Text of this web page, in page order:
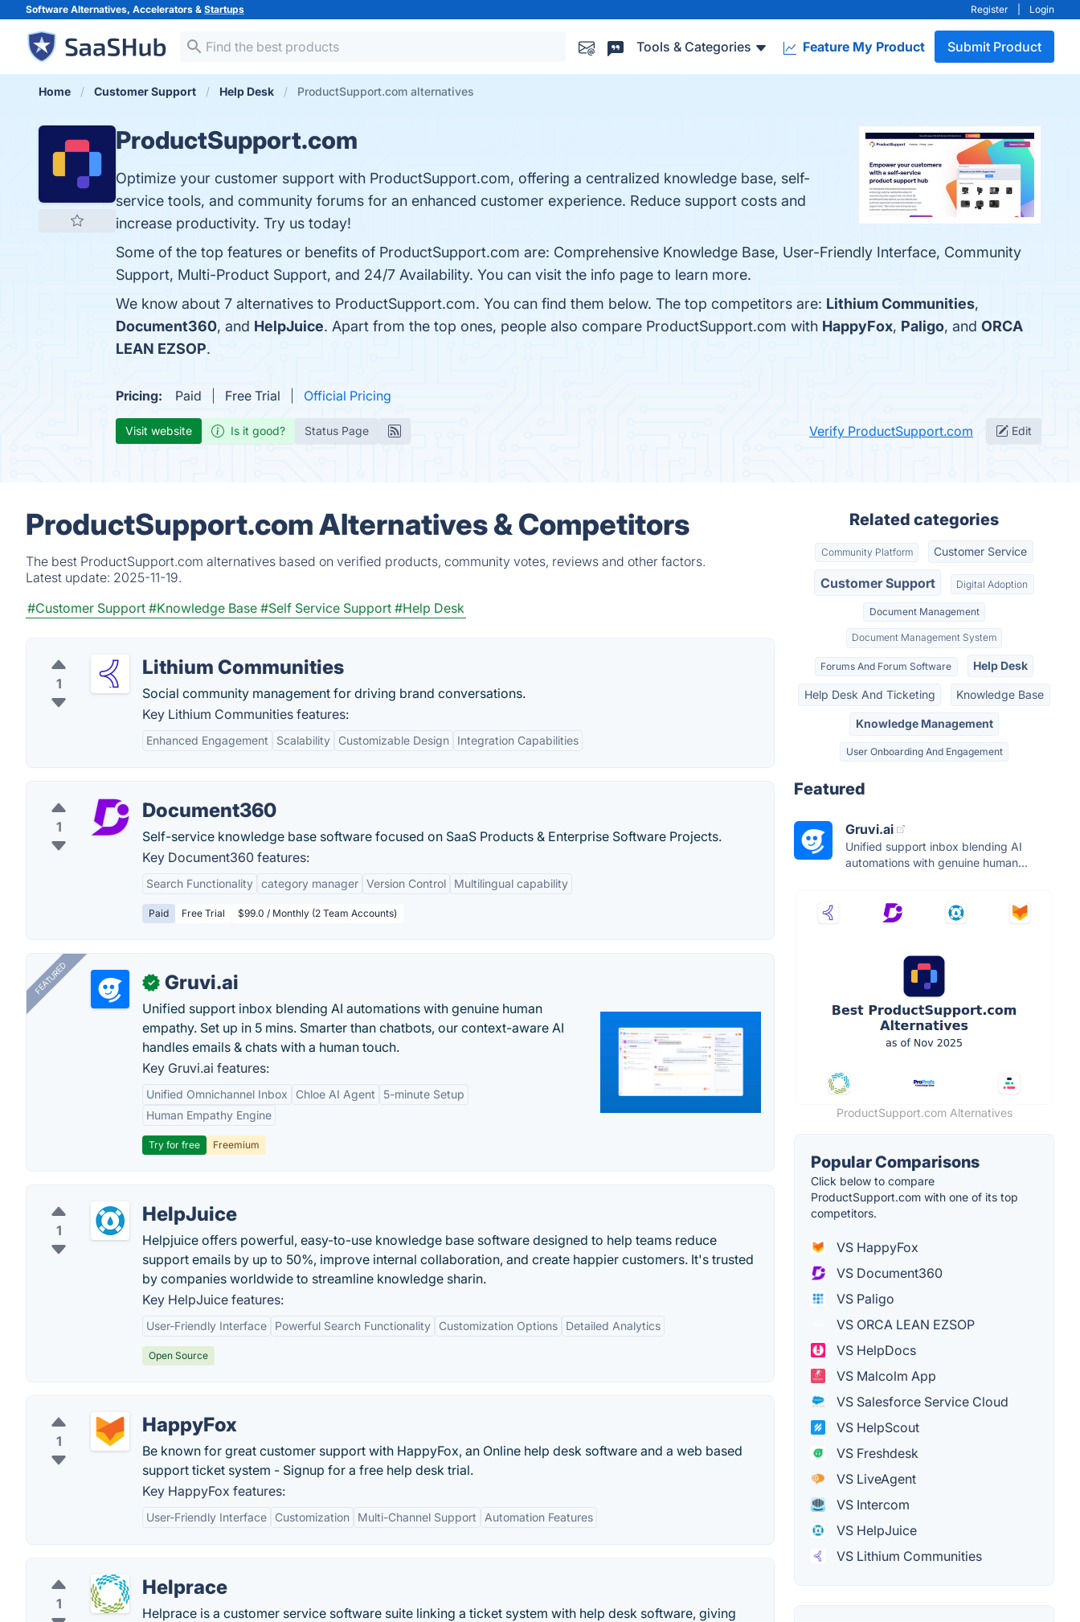
Software Alternatives, Accelerators & Startups Register Login
Tools & Categories Feature My Product Submit Product
Home Customer Support Help Desk ProductSupport.com alternatives
ProductSupport.com
Optimize your customer support with ProductSupport.com, offering a centralized knowledge base, self-
service tools, and community forums for an enhanced customer experience. Reduce support costs and
increase productivity. Try us today!
Some of the top features or benefits of ProductSupport.com are: Comprehensive Knowledge Base, User-Friendly Interface, Community
Support, Multi-Product Support, and 24/7 Availability. You can visit the info page to learn more.
We know about 7 alternatives to ProductSupport.com. You can find them below. The top competitors are: Lithium Communities,
Document360, and HelpJuice. Apart from the top ones, people also compare ProductSupport.com with HappyFox, Paligo, and ORCA
LEAN EZSOP.
Pricing: Paid Free Trial Official Pricing
Visit website Is it good? Status Page Verify ProductSupport.com Edit
ProductSupport.com Alternatives & Competitors
The best ProductSupport.com alternatives based on verified products, community votes, reviews and other factors.
Latest update: 2025-11-19.
#Customer Support #Knowledge Base #Self Service Support #Help Desk
1
Lithium Communities
Social community management for driving brand conversations.
Key Lithium Communities features:
Enhanced Engagement Scalability Customizable Design Integration Capabilities
1
Document360
Self-service knowledge base software focused on SaaS Products & Enterprise Software Projects.
Key Document360 features:
Search Functionality category manager Version Control Multilingual capability
Paid Free Trial $99.0 / Monthly (2 Team Accounts)
FEATURED ✓ Gruvi.ai
Unified support inbox blending AI automations with genuine human
empathy. Set up in 5 mins. Smarter than chatbots, our context-aware AI
handles emails & chats with a human touch.
Key Gruvi.ai features:
Unified Omnichannel Inbox Chloe AI Agent
5-minute Setup
Human Empathy Engine
Try for free Freemium
1
HelpJuice
Helpjuice offers powerful, easy-to-use knowledge base software designed to help teams reduce
support emails by up to 50%, improve internal collaboration, and create happier customers. It's trusted
by companies worldwide to streamline knowledge sharin.
Key HelpJuice features:
User-Friendly Interface Powerful Search Functionality Customization Options Detailed Analytics
Open Source
1
HappyFox
Be known for great customer support with HappyFox, an Online help desk software and a web based
support ticket system - Signup for a free help desk trial.
Key HappyFox features:
User-Friendly Interface Customization Multi-Channel Support Automation Features
1
Helprace
Helprace is a customer service software suite linking a ticket system with help desk software, giving
Related categories
Community Platform Customer Service
Customer Support Digital Adoption
Document Management
Document Management System
Forums And Forum Software Help Desk
Help Desk And Ticketing Knowledge Base
Knowledge Management
User Onboarding And Engagement
Featured
Gruvi.ai
Unified support inbox blending AI
automations with genuine human...
ProductSupport.com Alternatives
Popular Comparisons
Click below to compare
ProductSupport.com with one of its top
competitors.
VS HappyFox
VS Document360
VS Paligo
VS ORCA LEAN EZSOP
VS HelpDocs
VS Malcolm App
VS Salesforce Service Cloud
VS HelpScout
VS Freshdesk
VS LiveAgent
VS Intercom
VS HelpJuice
VS Lithium Communities